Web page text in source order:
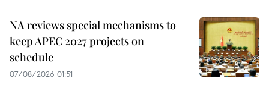
NA reviews special mechanisms to
keep APEC 2027 projects on
schedule
07/08/2026 01:51